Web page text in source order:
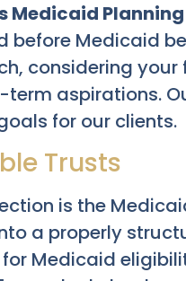
Medicaid Planning
before Medicaid
considering your
aspirations.
for our clients.
Trusts
is the
a properly
Medicaid